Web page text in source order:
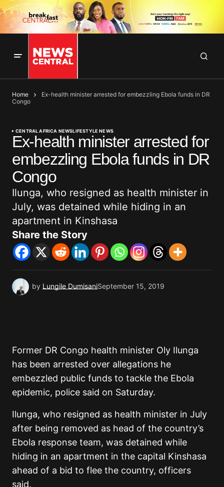
Home
Ex-health minister arrested for embezzling Ebola funds in DR
Congo
CENTRAL AFRICA NEWSLIFESTYLE NEWS
Ex-health minister arrested for
embezzling Ebola funds in DR
Congo
Ilunga, who resigned as health minister in
July, was detained while hiding in an
apartment in Kinshasa
Share the Story
by Lungile DumisaniSeptember 15, 2019
Former DR Congo health minister Oly Ilunga
has been arrested over allegations he
embezzled public funds to tackle the Ebola
epidemic, police said on Saturday.
Ilunga, who resigned as health minister in July
after being removed as head of the country’s
Ebola response team, was detained while
hiding in an apartment in the capital Kinshasa
ahead of a bid to flee the country, officers
said.